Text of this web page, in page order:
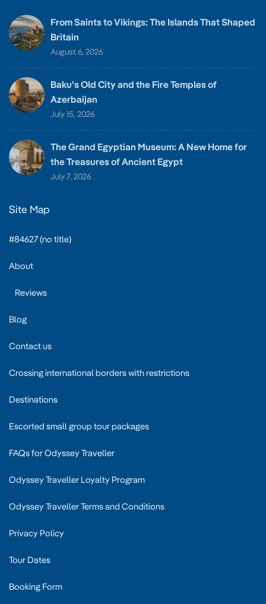
From Saints to Vikings: The Islands That Shaped
Britain
August 6, 2026
Baku’s Old City and the Fire Temples of
Azerbaijan
July 15, 2026
The Grand Egyptian Museum: A New Home for
the Treasures of Ancient Egypt
July 7, 2026
Site Map
#84627 (no title)
About
Reviews
Blog
Contact us
Crossing international borders with restrictions
Destinations
Escorted small group tour packages
FAQs for Odyssey Traveller
Odyssey Traveller Loyalty Program
Odyssey Traveller Terms and Conditions
Privacy Policy
Tour Dates
Booking Form